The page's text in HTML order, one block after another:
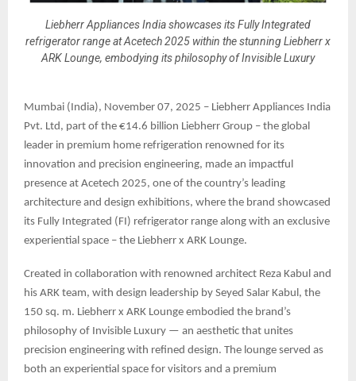
Liebherr Appliances India showcases its Fully Integrated
refrigerator range at Acetech 2025 within the stunning Liebherr x
ARK Lounge, embodying its philosophy of Invisible Luxury
Mumbai (India), November 07, 2025 – Liebherr Appliances India
Pvt. Ltd, part of the €14.6 billion Liebherr Group – the global
leader in premium home refrigeration renowned for its
innovation and precision engineering, made an impactful
presence at Acetech 2025, one of the country’s leading
architecture and design exhibitions, where the brand showcased
its Fully Integrated (FI) refrigerator range along with an exclusive
experiential space – the Liebherr x ARK Lounge.
Created in collaboration with renowned architect Reza Kabul and
his ARK team, with design leadership by Seyed Salar Kabul, the
150 sq. m. Liebherr x ARK Lounge embodied the brand’s
philosophy of Invisible Luxury — an aesthetic that unites
precision engineering with refined design. The lounge served as
both an experiential space for visitors and a premium